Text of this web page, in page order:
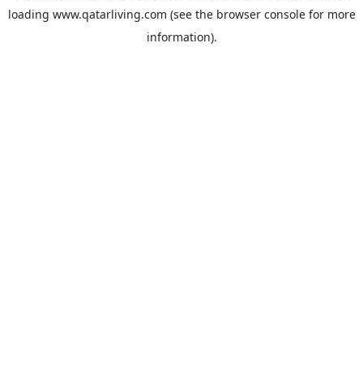
loading www.qatarliving.com (see the browser consolefor more
information).